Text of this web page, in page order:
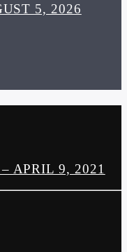
5, 2026
APRIL 9, 2021